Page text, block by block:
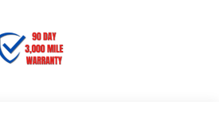
Start adds convenience in
The vehicle carries an
offering added peace of mind